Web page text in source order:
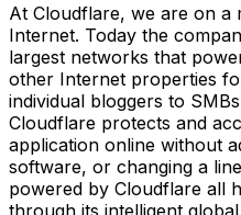
At Cloudflare, we are on a
Internet. Today the
largest networks that
other Internet properties
individual bloggers to
Cloudflare protects and
application online without
software, or changing a
powered by Cloudflare all
through its intelligent